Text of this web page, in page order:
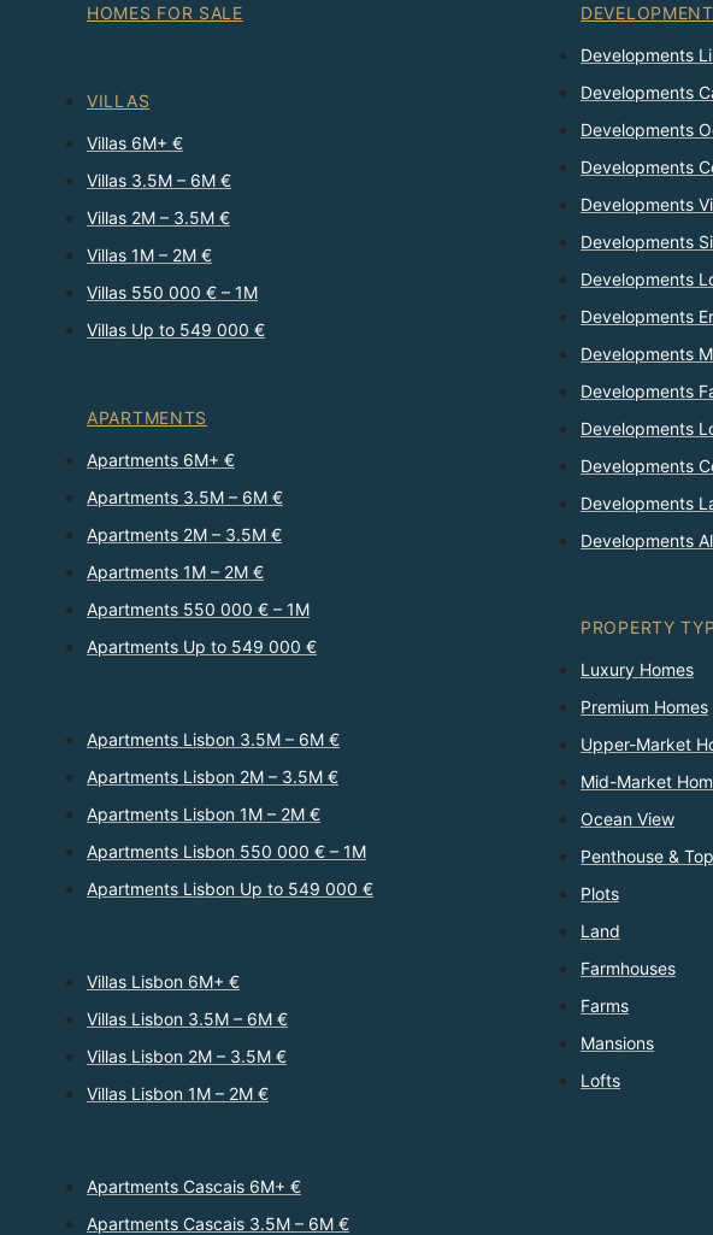
HOMES FOR SALE
VILLAS
Villas 6M+ €
Villas 3.5M – 6M €
Villas 2M – 3.5M €
Villas 1M – 2M €
Villas 550 000 € – 1M
Villas Up to 549 000 €
APARTMENTS
Apartments 6M+ €
Apartments 3.5M – 6M €
Apartments 2M – 3.5M €
Apartments 1M – 2M €
Apartments 550 000 € – 1M
Apartments Up to 549 000 €
Apartments Lisbon 3.5M – 6M €
Apartments Lisbon 2M – 3.5M €
Apartments Lisbon 1M – 2M €
Apartments Lisbon 550 000 € – 1M
Apartments Lisbon Up to 549 000 €
Villas Lisbon 6M+ €
Villas Lisbon 3.5M – 6M €
Villas Lisbon 2M – 3.5M €
Villas Lisbon 1M – 2M €
Apartments Cascais 6M+ €
Apartments Cascais 3.5M – 6M €
Developments
Developments
Developments
Developments
Developments
Developments
Developments
Developments
Developments
Developments
Developments
Developments
Developments
Developments
PROPERTY
Luxury Homes
Premium Homes
Upper-Market
Mid-Market
Ocean View
Penthouse &
Plots
Land
Farmhouses
Farms
Mansions
Lofts